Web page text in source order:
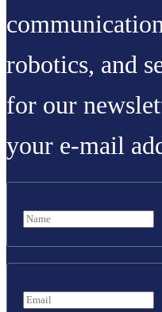
robotics, and
for our
your e-mail